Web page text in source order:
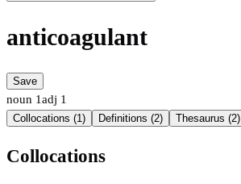
anticoagulant
Save
noun 1adj 1
Collocations (1) Definitions (2) Thesaurus (2)
Collocations